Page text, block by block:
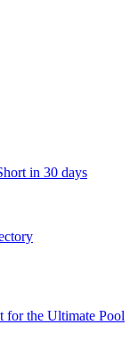
in 30 days
for the Ultimate Pool